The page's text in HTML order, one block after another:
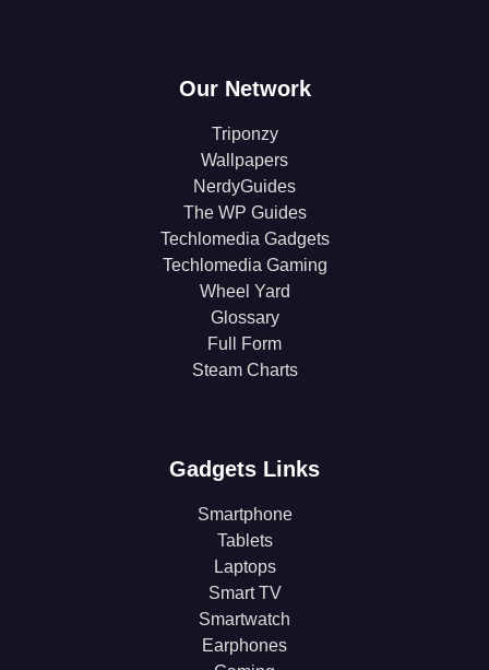
Our Network
Triponzy
Wallpapers
NerdyGuides
The WP Guides
Techlomedia Gadgets
Techlomedia Gaming
Wheel Yard
Glossary
Full Form
Steam Charts
Gadgets Links
Smartphone
Tablets
Laptops
Smart TV
Smartwatch
Earphones